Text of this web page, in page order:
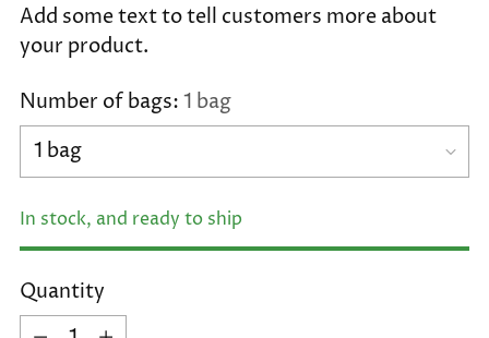
Add some text to tell customers more about
your product.
Number of bags: 1 bag
In stock, and ready to ship
Quantity
Quantity